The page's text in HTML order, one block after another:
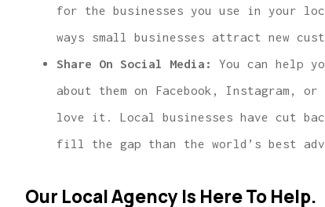
for the businesses you use in your
ways small businesses attract new
Share On Social Media:
You can help
about them on Facebook, Instagram,
love it. Local businesses have cut
fill the gap than the world’s best
Our Local Agency Is Here To Help.